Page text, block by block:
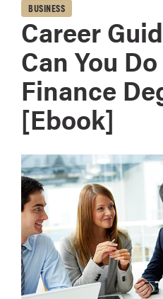
BUSINESS
Career
Can You
Finance
[Ebook]